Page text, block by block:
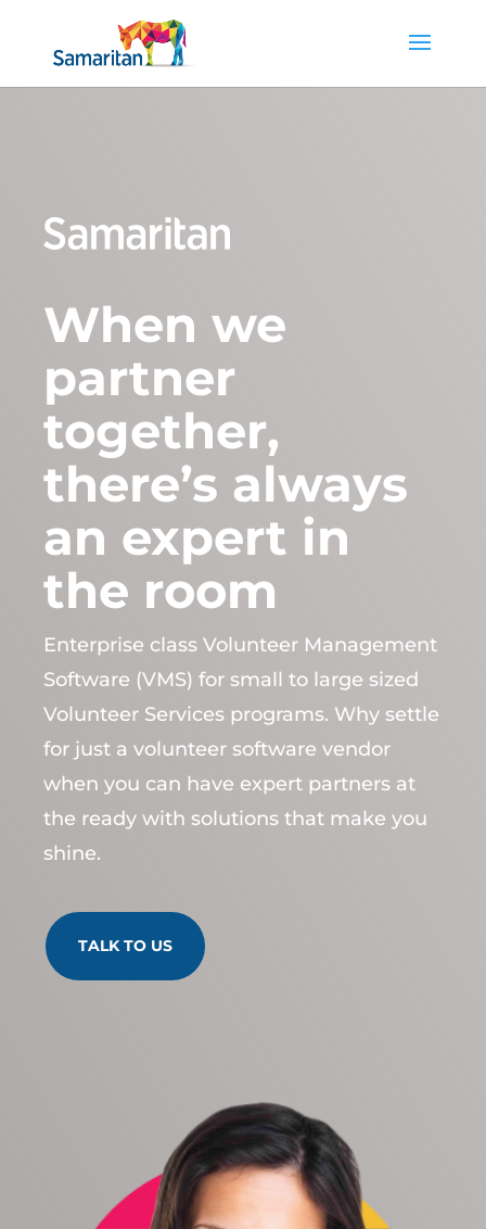
When we
partner
together,
there’s always
an expert in
the room
Enterprise class Volunteer Management
Software (VMS) for small to large sized
Volunteer Services programs. Why settle
for just a volunteer software vendor
when you can have expert partners at
the ready with solutions that make you
shine.
TALK TO US